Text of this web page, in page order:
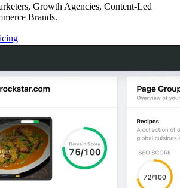
Growth Agencies, Content-Led
Brands.